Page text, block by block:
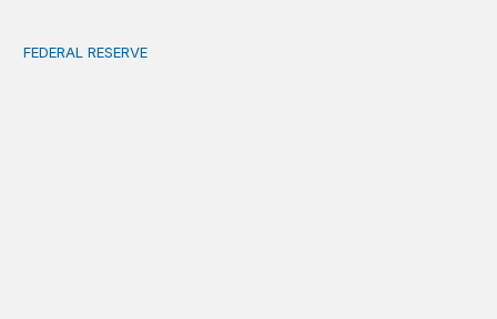
Fed independence after Trump v. Cook
FEDERAL RESERVE